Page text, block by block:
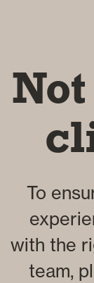
To
with the
team,